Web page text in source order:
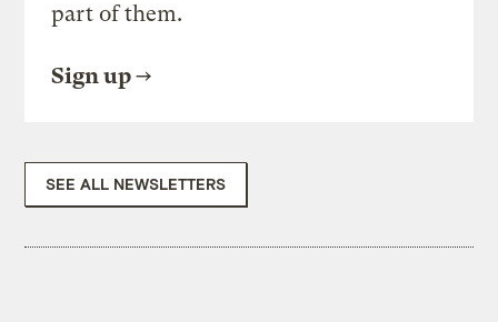
part of them.
Sign up
SEE ALL NEWSLETTERS